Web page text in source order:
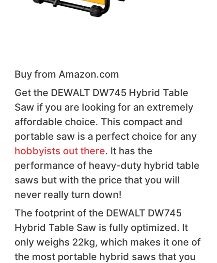
Buy from Amazon.com
Get the DEWALT DW745 Hybrid Table
Saw if you are looking for an extremely
affordable choice. This compact and
portable saw is a perfect choice for any
hobbyists out there. It has the
performance of heavy-duty hybrid table
saws but with the price that you will
never really turn down!
The footprint of the DEWALT DW745
Hybrid Table Saw is fully optimized. It
only weighs 22kg, which makes it one of
the most portable hybrid saws that you